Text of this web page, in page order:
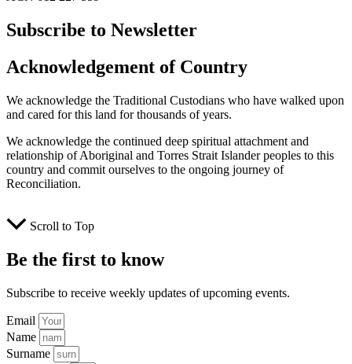
Subscribe to Newsletter
Acknowledgement of Country
We acknowledge the Traditional Custodians who have walked upon
and cared for this land for thousands of years.
We acknowledge the continued deep spiritual attachment and
relationship of Aboriginal and Torres Strait Islander peoples to this
country and commit ourselves to the ongoing journey of
Reconciliation.
Scroll to Top
Be the first to know
Subscribe to receive weekly updates of upcoming events.
Email
Name
Surname